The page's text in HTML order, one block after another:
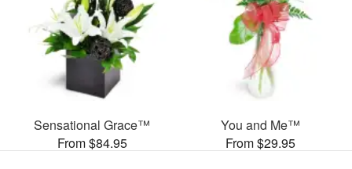
Sensational Grace™
From $84.95
You and Me™
From $29.95